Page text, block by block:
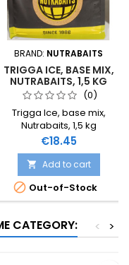
BRAND: NUTRABAITS
TRIGGA ICE, BASE MIX,
NUTRABAITS, 1,5 KG
(0)
Trigga Ice, base mix,
Nutrabaits, 1,5 kg
Price
€18.45
 Add to cart
 Out-of-Stock
CATEGORY: >
<